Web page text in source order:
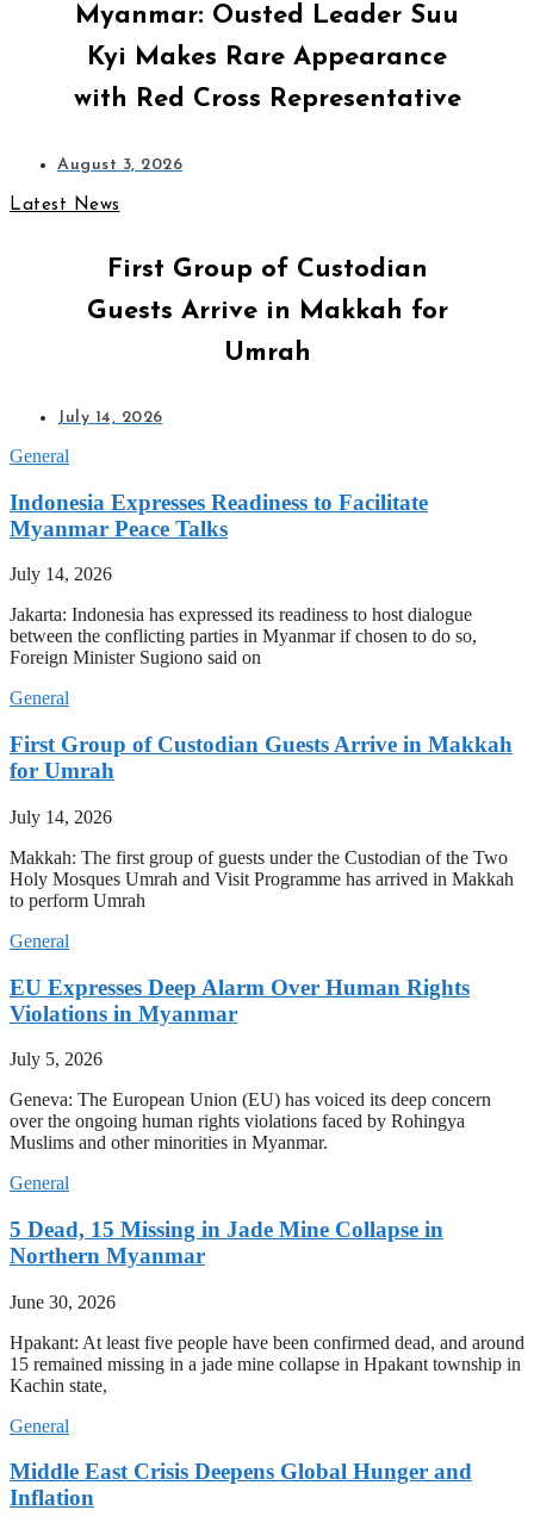
Myanmar: Ousted Leader Suu
Kyi Makes Rare Appearance
with Red Cross Representative
August 3, 2026
Latest News
First Group of Custodian
Guests Arrive in Makkah for
Umrah
July 14, 2026
General
Indonesia Expresses Readiness to Facilitate
Myanmar Peace Talks
July 14, 2026
Jakarta: Indonesia has expressed its readiness to host dialogue
between the conflicting parties in Myanmar if chosen to do so,
Foreign Minister Sugiono said on
General
First Group of Custodian Guests Arrive in Makkah
for Umrah
July 14, 2026
Makkah: The first group of guests under the Custodian of the Two
Holy Mosques Umrah and Visit Programme has arrived in Makkah
to perform Umrah
General
EU Expresses Deep Alarm Over Human Rights
Violations in Myanmar
July 5, 2026
Geneva: The European Union (EU) has voiced its deep concern
over the ongoing human rights violations faced by Rohingya
Muslims and other minorities in Myanmar.
General
5 Dead, 15 Missing in Jade Mine Collapse in
Northern Myanmar
June 30, 2026
Hpakant: At least five people have been confirmed dead, and around
15 remained missing in a jade mine collapse in Hpakant township in
Kachin state,
General
Middle East Crisis Deepens Global Hunger and
Inflation